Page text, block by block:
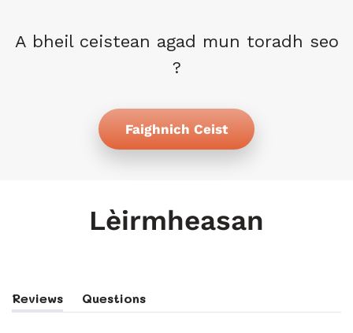
A bheil ceistean agad mun toradh seo
?
Faighnich Ceist
Lèirmheasan
Reviews
(tab
Questions
(tab